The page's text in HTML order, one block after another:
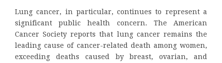
Lung cancer, in particular, continues to represent a
significant public health concern. The American
Cancer Society reports that lung cancer remains the
leading cause of cancer-related death among women,
exceeding deaths caused by breast, ovarian, and